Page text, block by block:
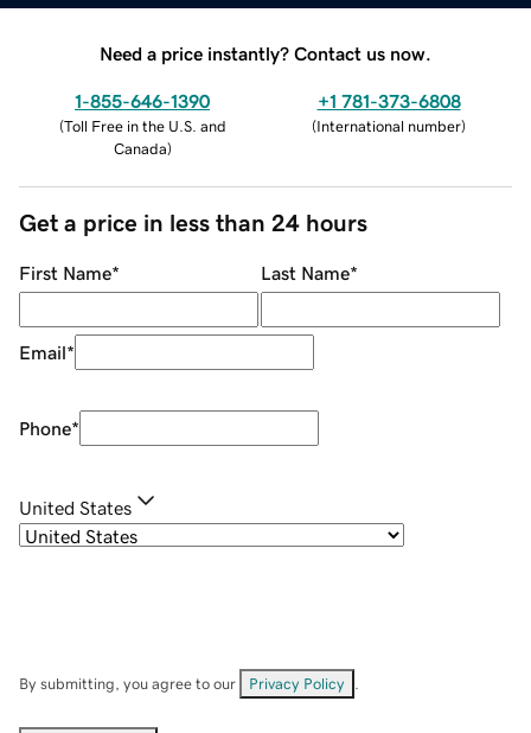
Need a price instantly? Contact us now.
1-855-646-1390
(Toll Free in the U.S. and
Canada)
+1 781-373-6808
(International number)
Get a price in less than 24 hours
First Name* Last Name*
Email*
Phone*
United States
By submitting, you agree to our Privacy Policy